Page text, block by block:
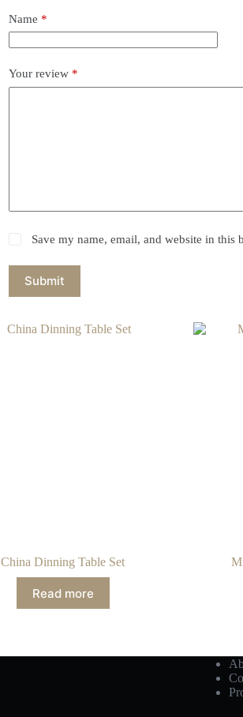
Name *
Your review *
Save my name, email, and website in
Submit
China Dinning Table Set
Read more